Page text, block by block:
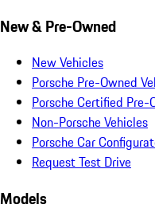
New & Pre-Owned
New Vehicles
Porsche Pre-Owned
Porsche Certified Pre-
Non-Porsche Vehicles
Porsche Car
Request Test Drive
Models